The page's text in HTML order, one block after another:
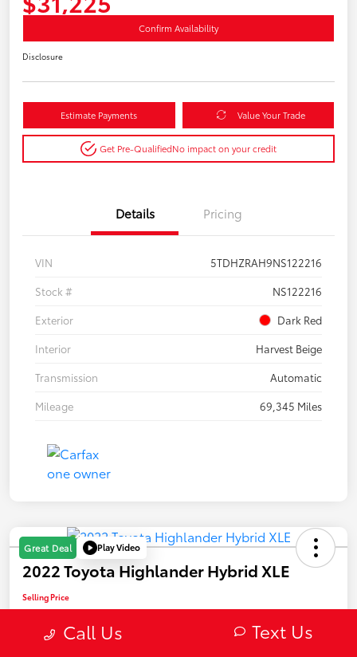
Confirm Availability
Disclosure
Estimate Payments Value Your Trade
Get Pre-QualifiedNo impact on your credit
Details Pricing
VIN
5TDHZRAH9NS122216
Stock #
NS122216
Exterior
Dark Red
Interior
Harvest Beige
Transmission
Automatic
Mileage
69,345 Miles
Great Deal Play Video
2022 Toyota Highlander Hybrid XLE
Selling Price
$31,589
Call Us Text Us